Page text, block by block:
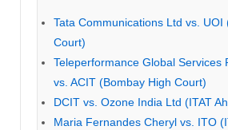
Tata Communications Ltd vs. UOI
Court)
Teleperformance Global Services
vs. ACIT (Bombay High Court)
DCIT vs. Ozone India Ltd (ITAT
Maria Fernandes Cheryl vs. ITO